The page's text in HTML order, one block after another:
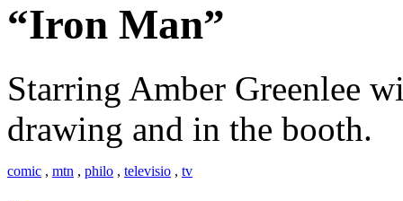
“Iron Man”
Starring Amber Greenlee
drawing and in the booth.
comic , mtn , philo , televisio , tv